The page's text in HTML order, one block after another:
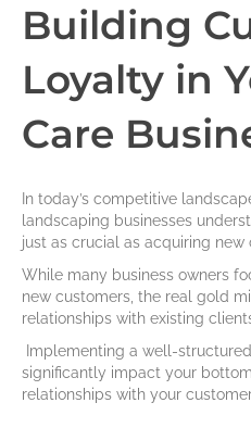
Building
Loyalty in
Care
In today’s competitive
landscaping businesses
just as crucial as acquiring new
While many business owners
new customers, the real gold
relationships with existing
Implementing a well-
significantly impact your
relationships with your